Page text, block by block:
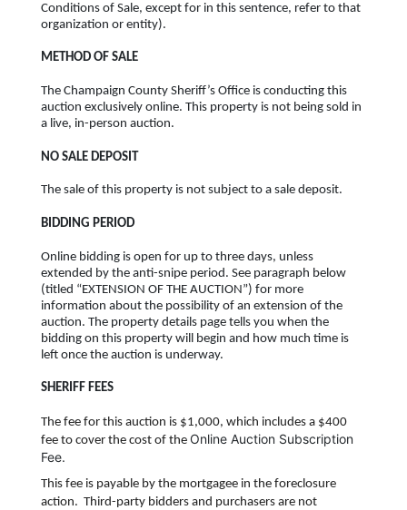
Conditions of Sale, except for in this sentence, refer to that
organization or entity).
METHOD OF SALE
The Champaign County Sheriff’s Office is conducting this
auction exclusively online. This property is not being sold in
a live, in-person auction.
NO SALE DEPOSIT
The sale of this property is not subject to a sale deposit.
BIDDING PERIOD
Online bidding is open for up to three days, unless
extended by the anti-snipe period. See paragraph below
(titled “EXTENSION OF THE AUCTION”) for more
information about the possibility of an extension of the
auction. The property details page tells you when the
bidding on this property will begin and how much time is
left once the auction is underway.
SHERIFF FEES
The fee for this auction is $1,000, which includes a $400
fee to cover the cost of the Online Auction Subscription
Fee.
This fee is payable by the mortgagee in the foreclosure
action. Third-party bidders and purchasers are not